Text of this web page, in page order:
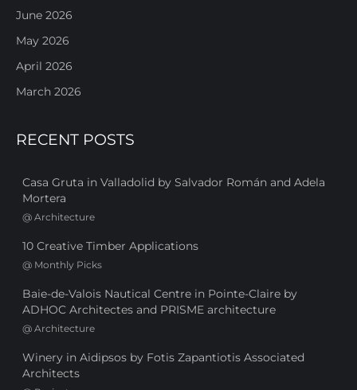
June 2026
May 2026
April 2026
March 2026
RECENT POSTS
Casa Gruta in Valladolid by Salvador Román and Adela
Mortera
@ Architecture
10 Creative Timber Applications
@ Monthly Picks
Baie-de-Valois Nautical Centre in Pointe-Claire by
ADHOC Architectes and PRISME architecture
@ Architecture
Winery in Aidipsos by Fotis Zapantiotis Associated
Architects